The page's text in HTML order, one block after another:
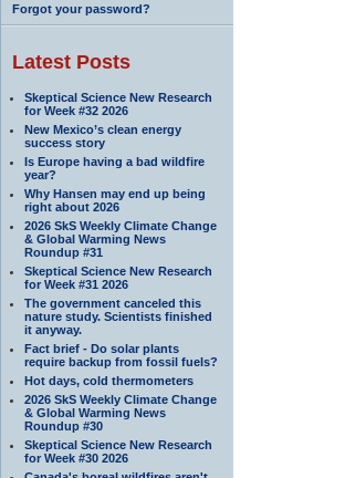
Forgot your password?
Latest Posts
Skeptical Science New Research
for Week #32 2026
New Mexico’s clean energy
success story
Is Europe having a bad wildfire
year?
Why Hansen may end up being
right about 2026
2026 SkS Weekly Climate Change
& Global Warming News
Roundup #31
Skeptical Science New Research
for Week #31 2026
The government canceled this
nature study. Scientists finished
it anyway.
Fact brief - Do solar plants
require backup from fossil fuels?
Hot days, cold thermometers
2026 SkS Weekly Climate Change
& Global Warming News
Roundup #30
Skeptical Science New Research
for Week #30 2026